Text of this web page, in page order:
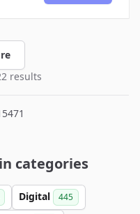
results
categories
Digital 445